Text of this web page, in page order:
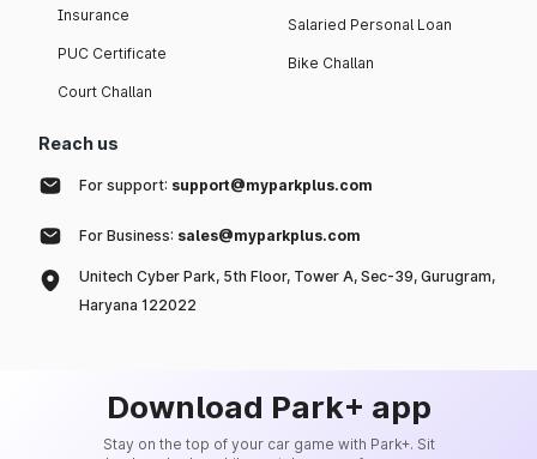
Insurance
PUC Certificate
Court Challan
Salaried Personal Loan
Bike Challan
Reach us
For support: support@myparkplus.com
For Business: sales@myparkplus.com
Unitech Cyber Park, 5th Floor, Tower A, Sec-39, Gurugram,
Haryana 122022
Download Park+ app
Stay on the top of your car game with Park+. Sit